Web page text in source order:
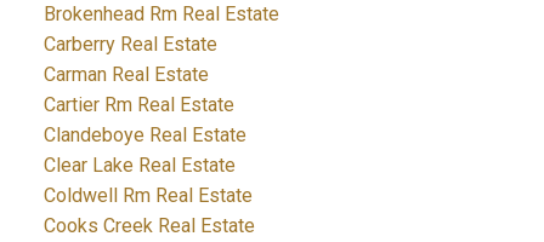
Brokenhead Rm Real Estate
Carberry Real Estate
Carman Real Estate
Cartier Rm Real Estate
Clandeboye Real Estate
Clear Lake Real Estate
Coldwell Rm Real Estate
Cooks Creek Real Estate